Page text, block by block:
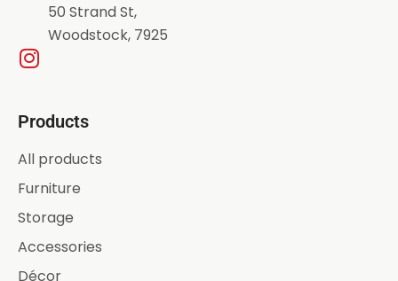
50 Strand St,
Woodstock, 7925
Products
All products
Furniture
Storage
Accessories
Décor